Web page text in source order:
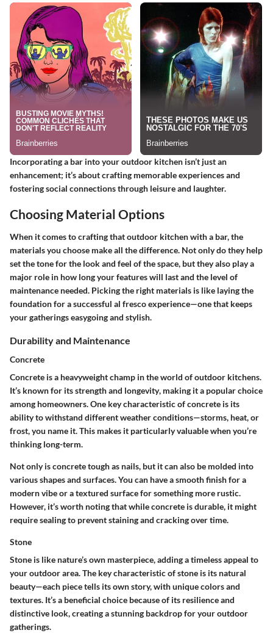
Incorporating a bar into your outdoor kitchen isn’t just an
enhancement; it’s about crafting memorable experiences and
fostering social connections through leisure and laughter.
Choosing Material Options
When it comes to crafting that outdoor kitchen with a bar, the
materials you choose make all the difference. Not only do they help
set the tone for the look and feel of the space, but they also play a
major role in how long your features will last and the level of
maintenance needed. Picking the right materials is like laying the
foundation for a successful al fresco experience—one that keeps
your gatherings easygoing and stylish.
Durability and Maintenance
Concrete
Concrete is a heavyweight champ in the world of outdoor kitchens.
It’s known for itsstrength and longevity, making it a popular choice
among homeowners. One key characteristic of concrete is its
ability to withstand different weather conditions—storms, heat, or
frost, you name it. This makes it particularly valuable when you’re
thinking long-term.
Not only is concrete tough as nails, but it can also be molded into
various shapes and surfaces. You can have a smooth finish for a
modern vibe or a textured surface for something more rustic.
However, it’s worth noting that while concrete is durable, it might
require sealing to prevent staining and cracking over time.
Stone
Stone is like nature’s own masterpiece, adding a timeless appeal to
your outdoor area. The key characteristicof stone is its natural
beauty—each piece tells its own story, with unique colors and
textures. It’s a beneficial choice because of its resilience and
distinctive look, creating a stunning backdrop for your outdoor
gatherings.